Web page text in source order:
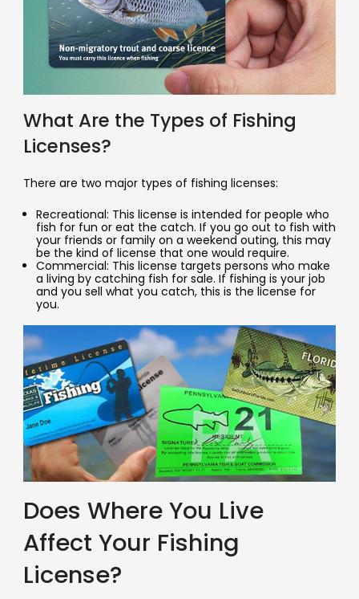
What Are the Types of Fishing
Licenses?
There are two major types of fishing licenses:
Recreational: This license is intended for people who
fish for fun or eat the catch. If you go out to fish with
your friends or family on a weekend outing, this may
be the kind of license that one would require.
Commercial: This license targets persons who make
a living by catching fish for sale. If fishing is your job
and you sell what you catch, this is the license for
you.
Does Where You Live
Affect Your Fishing
License?